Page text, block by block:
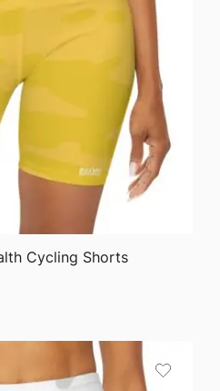
VIEW
Cycling Shorts